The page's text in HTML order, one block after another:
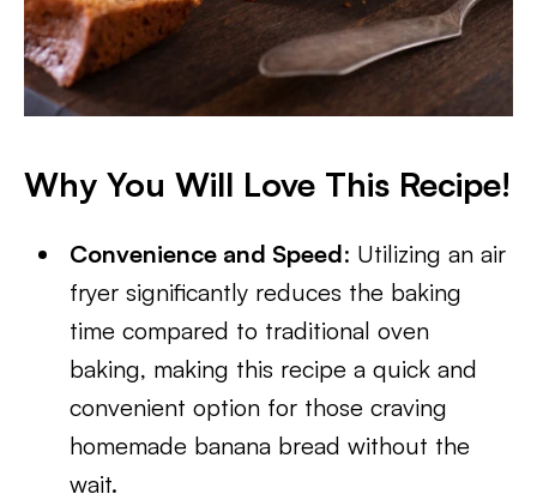
Why You Will Love This Recipe!
Convenience and Speed: Utilizing an air
fryer significantly reduces the baking
time compared to traditional oven
baking, making this recipe a quick and
convenient option for those craving
homemade banana bread without the
wait.